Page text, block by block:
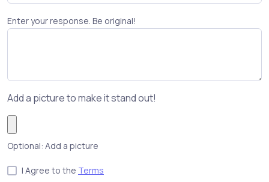
Enter your response. Be original!
Add a picture to make it stand out!
Optional: Add a picture
I Agree to the Terms